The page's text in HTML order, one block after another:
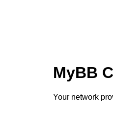
MyBB
Your network